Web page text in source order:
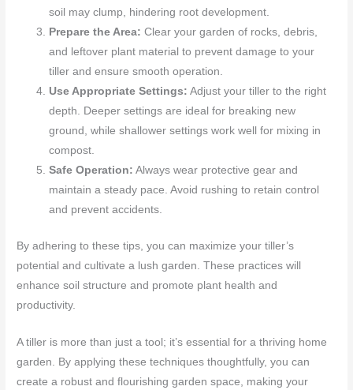
soil may clump, hindering root development.
Prepare the Area: Clear your garden of rocks, debris,
and leftover plant material to prevent damage to your
tiller and ensure smooth operation.
Use Appropriate Settings: Adjust your tiller to the right
depth. Deeper settings are ideal for breaking new
ground, while shallower settings work well for mixing in
compost.
Safe Operation: Always wear protective gear and
maintain a steady pace. Avoid rushing to retain control
and prevent accidents.
By adhering to these tips, you can maximize your tiller’s
potential and cultivate a lush garden. These practices will
enhance soil structure and promote plant health and
productivity.
A tiller is more than just a tool; it’s essential for a thriving home
garden. By applying these techniques thoughtfully, you can
create a robust and flourishing garden space, making your